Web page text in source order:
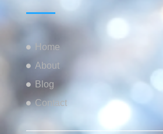
Home
About
Blog
Contact